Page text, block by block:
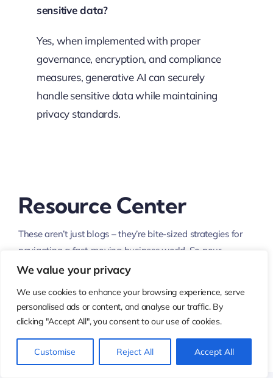
We value your privacy
We use cookies to enhance your browsing experience, serve
personalised ads or content, and analyse our traffic. By
clicking "Accept All", you consent to our use of cookies.
Customise Reject All Accept All
sensitive data?
Yes, when implemented with proper
governance, encryption, and compliance
measures, generative AI can securely
handle sensitive data while maintaining
privacy standards.
Resource Center
These aren’t just blogs – they’re bite-sized strategies for
navigating a fast-moving business world. So pour
yourself a cup, settle in, and discover insights that could
What Are the Latest Trends
in Digital Transformation